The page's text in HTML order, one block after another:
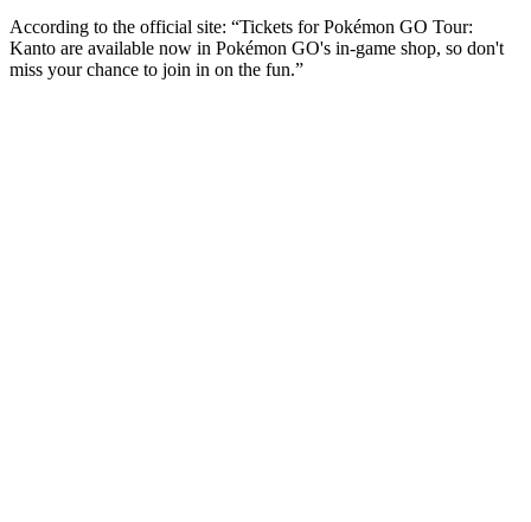
According to the official site: “Tickets for Pokémon GO Tour:
Kanto are available now in Pokémon GO's in-game shop, so don't
miss your chance to join in on the fun.”